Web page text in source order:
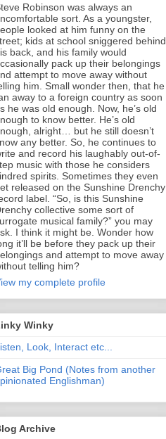
Robinson was always an
sort. As a youngster,
looked at him funny on the
kids at school sniggered behind
back, and his family would
pack up their belongings
attempt to move away without
him. Small wonder then, that he
away to a foreign country as soon
he was old enough. Now, he’s old
to know better. He’s old
alright… but he still doesn’t
any better. So, he continues to
and record his laughably out-of-
music with those he considers
spirits. Sometimes they even
released on the Sunshine Drenchy
label. “So, is this Sunshine
collective some sort of
musical family?” you may
I think it might be. Wonder how
it’ll be before they pack up their
and attempt to move away
telling him?
my complete profile
Winky
Look, Interact etc...
Big Pond (Notes from another
Englishman)
Archive